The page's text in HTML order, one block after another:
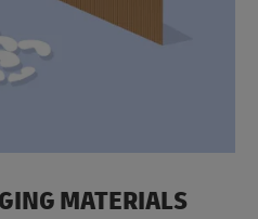
MATERIALS